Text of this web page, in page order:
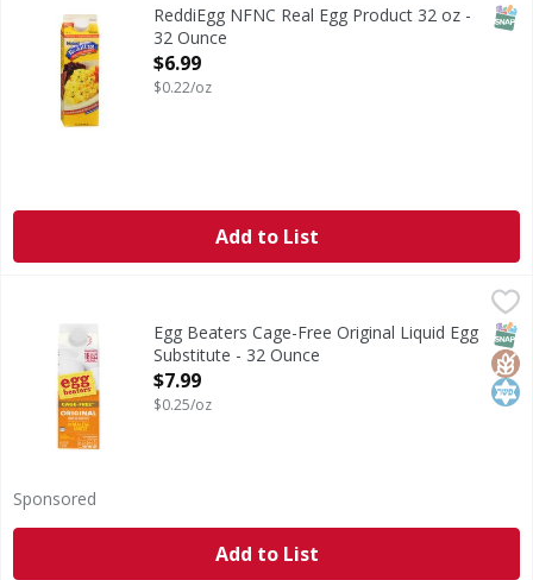
ReddiEgg NFNC Real Egg Product 32 oz -
32 Ounce
Open Product Description
$6.99
$0.22/oz
Add to List
Egg Beaters Cage-Free Original Liquid Egg Substitute -
Cage-Free Original Liquid Egg Substitute
Sponsored
Egg Beaters Cage-Free Original Liquid Egg
Substitute - 32 Ounce
Open Product Description
$7.99
$0.25/oz
Add to List